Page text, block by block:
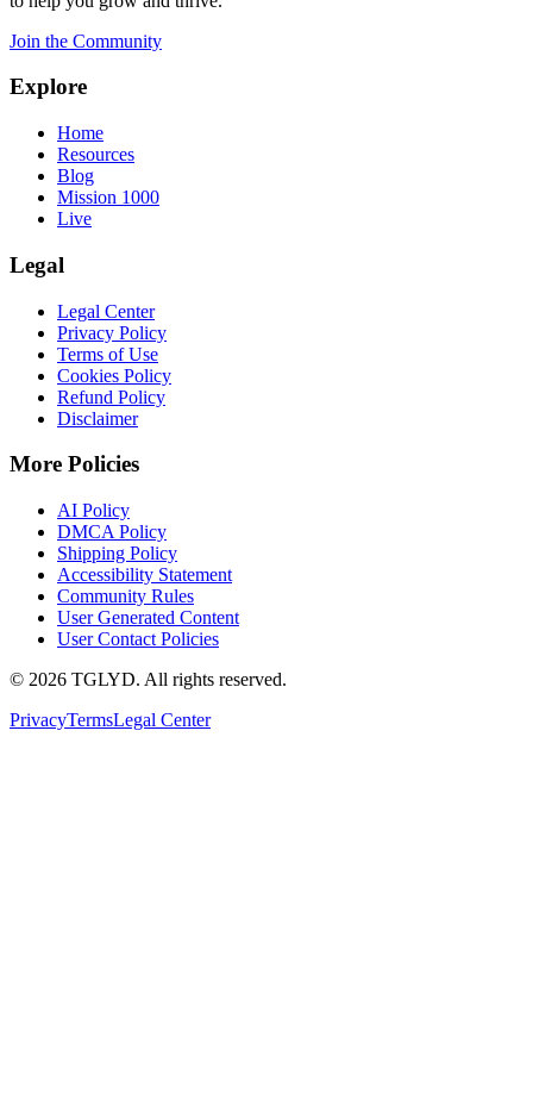
Join the Community
Explore
Home
Resources
Blog
Mission 1000
Live
Legal
Legal Center
Privacy Policy
Terms of Use
Cookies Policy
Refund Policy
Disclaimer
More Policies
AI Policy
DMCA Policy
Shipping Policy
Accessibility Statement
Community Rules
User Generated Content
User Contact Policies
© 2026 TGLYD. All rights reserved.
PrivacyTermsLegal Center